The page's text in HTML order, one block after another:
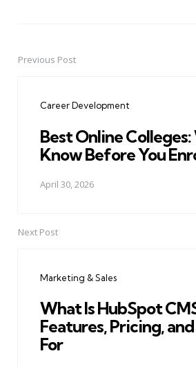
PostPrevious Post
Career Development
Best Online
Know Before You
April 30, 2026
Next Post
Marketing & Sales
What Is HubSpot
Features, Pricing,
For